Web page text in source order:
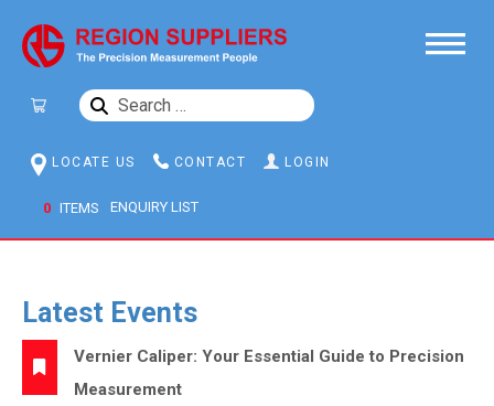
SEARCH
LOCATE US CONTACT LOGIN
0 ITEMS
Latest Events
Vernier Caliper: Your Essential Guide to Precision
Measurement